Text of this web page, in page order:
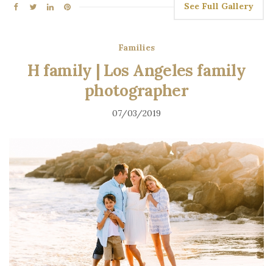
See Full Gallery
Families
H family | Los Angeles family
photographer
07/03/2019